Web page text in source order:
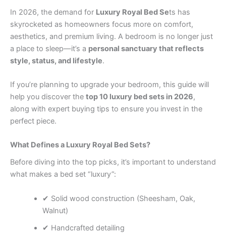
In 2026, the demand for Luxury Royal Bed Sets has
skyrocketed as homeowners focus more on comfort,
aesthetics, and premium living. A bedroom is no longer just
a place to sleep—it’s a personal sanctuary that reflects
style, status, and lifestyle.
If you’re planning to upgrade your bedroom, this guide will
help you discover the top 10 luxury bed sets in 2026,
along with expert buying tips to ensure you invest in the
perfect piece.
What Defines a Luxury Royal Bed Sets?
Before diving into the top picks, it’s important to understand
what makes a bed set “luxury”:
✔ Solid wood construction (Sheesham, Oak,
Walnut)
✔ Handcrafted detailing